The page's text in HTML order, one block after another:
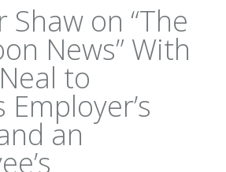
Shaw on “The
News” With
to
Employer’s
an